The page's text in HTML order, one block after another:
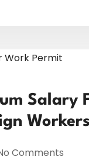
Salary
Workers
Comments